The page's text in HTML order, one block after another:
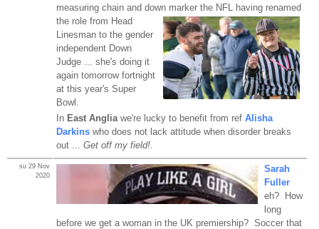
measuring chain and down marker the NFL havingrenamed
the role from Head
Linesman to the gender
independent Down
Judge ... she's doing it
again tomorrow fortnight
at this year's Super
Bowl.
In East Angliawe're lucky to benefit from ref Alisha
Darkinswho does not lack attitude when disorder breaks
out ... Get off my field!.
su 29 Nov
2020
Sarah
Fuller
eh? How
long
before we get a woman in the UK premiership? Soccer that